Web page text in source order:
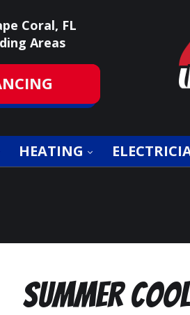
Coral, FL
Areas
HEATING
Summer